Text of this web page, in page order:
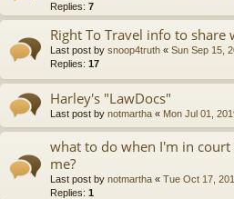
Replies: 7
Right To Travel info to share
Last post by snoop4truth « Sun Sep 15,
Replies: 17
Harley's "LawDocs"
Last post by notmartha « Mon Jul 01,
what to do when I'm in
me?
Last post by notmartha « Tue Oct 17,
Replies: 1